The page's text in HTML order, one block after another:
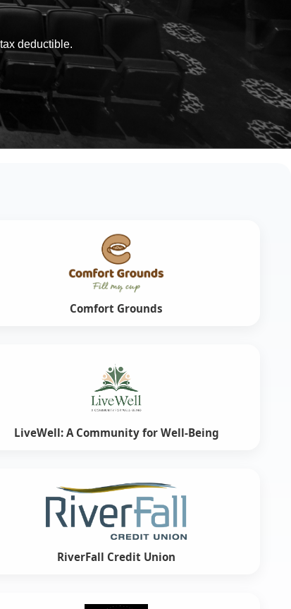
deductible.
Comfort Grounds
LiveWell: A Community for Well-Being
RiverFall Credit Union